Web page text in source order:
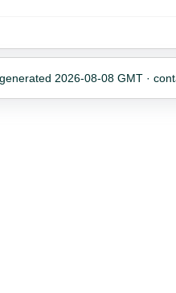
2026-08-08 GMT ·